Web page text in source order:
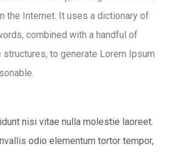
the Internet. It uses a dictionary of
combined with a handful of
to generate Lorem Ipsum
nisi vitae nulla molestie laoreet.
odio elementum tortor tempor,